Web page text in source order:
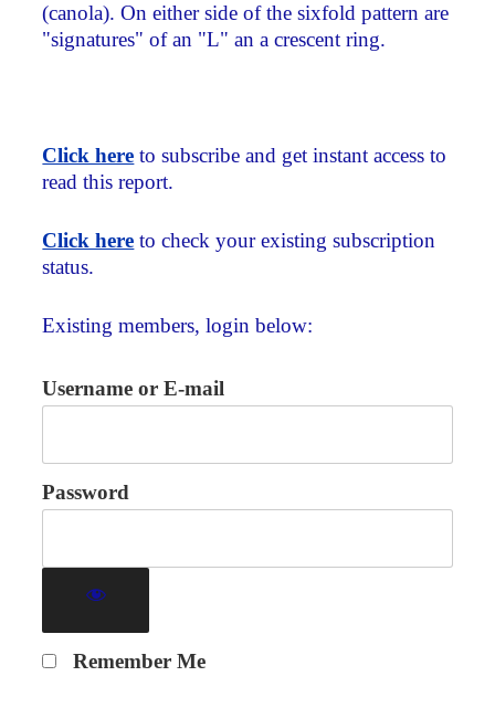
(canola). On either side of the sixfold pattern are
"signatures" of an "L" an a crescent ring.
Click here to subscribe and get instant access to
read this report.
Click here to check your existing subscription
status.
Existing members, login below:
Username or E-mail
Password
Remember Me